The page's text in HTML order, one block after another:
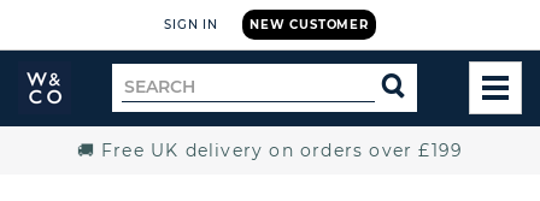
NEW CUSTOMER
SIGN IN
Widdop
and
Search
for
SEARCH
🚚 Free UK delivery on orders over £199